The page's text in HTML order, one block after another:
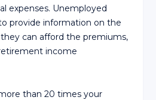
expenses. Unemployed
provide information on the
can afford the premiums,
income
than 20 times your